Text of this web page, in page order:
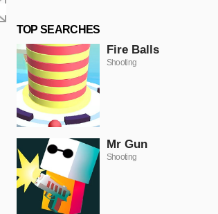
TOP SEARCHES
Fire Balls
Shooting
Mr Gun
Shooting